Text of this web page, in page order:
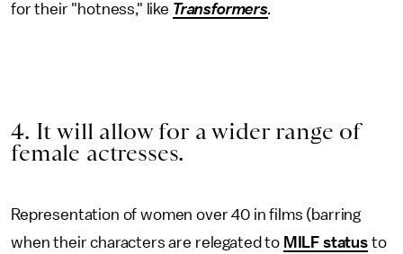
for their "hotness," like Transformers.
4. It will allow for a wider range of
female actresses.
Representation of women over 40 in films (barring
when their characters are relegated to MILF status to